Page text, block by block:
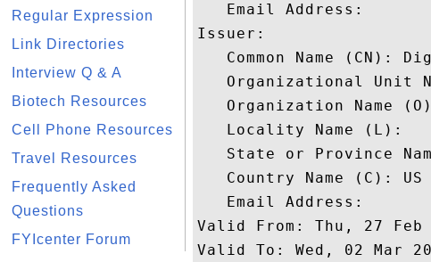
Regular Expression
Link Directories
Interview Q & A
Biotech Resources
Cell Phone Resources
Travel Resources
Frequently Asked
Questions
FYIcenter Forum
   Email Address:
Issuer:
Common Name (CN):
Organizational Unit
Organization Name
   Locality Name (L):
State or Province
   Country Name (C): US
   Email Address:
Valid From: Thu, 27 Feb
Valid To: Wed, 02 Mar